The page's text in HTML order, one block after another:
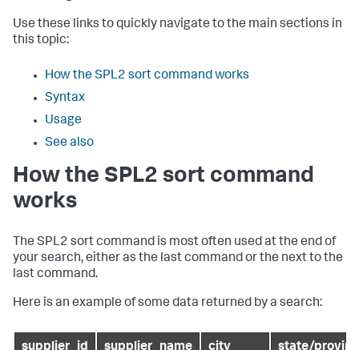
Use these links to quickly navigate to the main sections in
this topic:
How the SPL2 sort command works
Syntax
Usage
See also
How the SPL2 sort command
works
The SPL2 sortcommand is most often used at the end of
your search, either as the last command or the next to the
last command.
Here is an example of some data returned by a search: